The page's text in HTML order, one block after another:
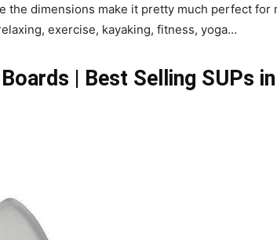
the dimensions make it pretty much perfect for
exercise, kayaking, fitness, yoga…
| Best Selling SUPs